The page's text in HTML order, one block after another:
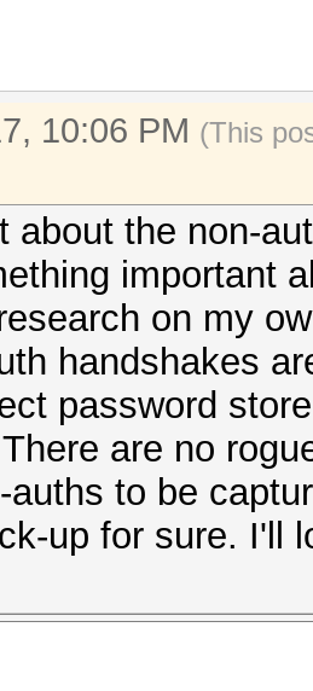
10:06 PM (This
about the non-
important
on my
handshakes
password
are no
auths to be
up for sure. I'll